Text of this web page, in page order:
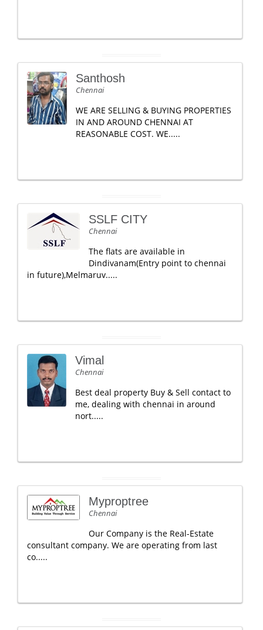
Santhosh
Chennai
WE ARE SELLING & BUYING PROPERTIES
IN AND AROUND CHENNAI AT
REASONABLE COST. WE.....
SSLF CITY
Chennai
The flats are available in
Dindivanam(Entry point to chennai
in future),Melmaruv.....
Vimal
Chennai
Best deal property Buy & Sell contact to
me, dealing with chennai in around
nort.....
Myproptree
Chennai
Our Company is the Real-Estate
consultant company. We are operating from last
co.....